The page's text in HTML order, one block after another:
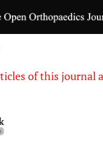
of this journal